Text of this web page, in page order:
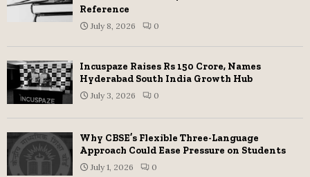
Reference
July 8, 2026 0
Incuspaze Raises Rs 150 Crore, Names
Hyderabad South India Growth Hub
July 3, 2026 0
Why CBSE’s Flexible Three-Language
Approach Could Ease Pressure on Students
July 1, 2026 0